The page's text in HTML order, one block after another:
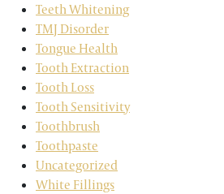
Teeth Whitening
TMJ Disorder
Tongue Health
Tooth Extraction
Tooth Loss
Tooth Sensitivity
Toothbrush
Toothpaste
Uncategorized
White Fillings